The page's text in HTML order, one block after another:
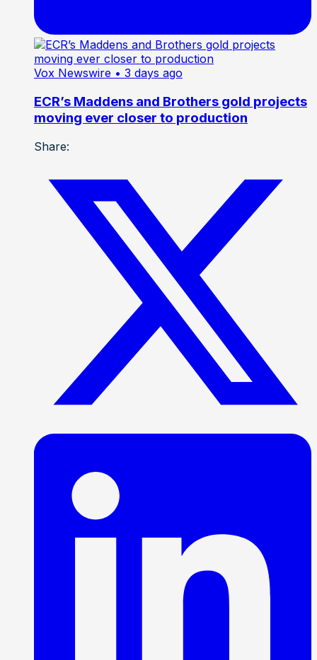
Vox Newswire • 3 days ago
ECR’s Maddens and Brothers gold projects
moving ever closer to production
Share: